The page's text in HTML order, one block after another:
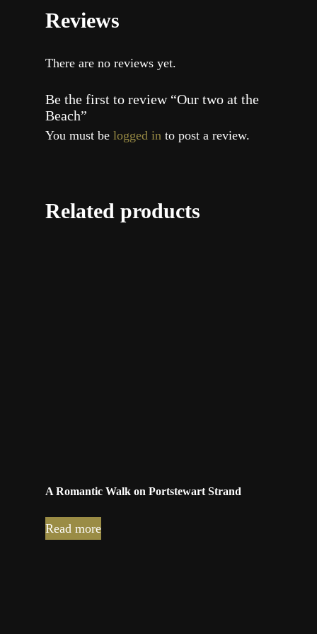
Reviews
There are no reviews yet.
Be the first to review “Our two at the
Beach”
You must be logged in to post a review.
Related products
A Romantic Walk on Portstewart Strand
Read more